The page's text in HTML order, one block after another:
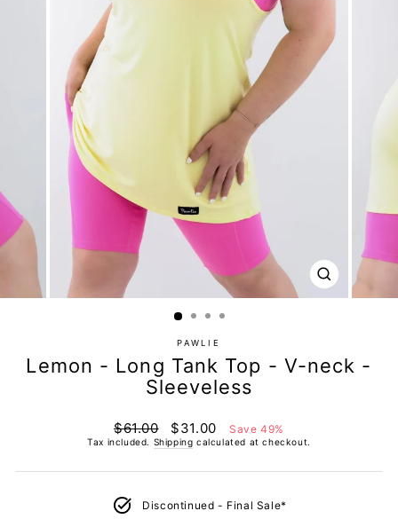
PAWLIE
Lemon - Long Tank Top - V-neck -
Sleeveless
Regular
price
$61.00
Sale
price
$31.00 Save 49%
Tax included. Shipping calculated at checkout.
Discontinued - Final Sale*
CLOSE
(ESC)